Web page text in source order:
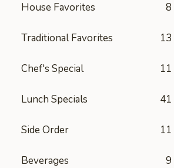
House Favorites 8
Traditional Favorites 13
Chef's Special 11
Lunch Specials 41
Side Order 11
Beverages 9